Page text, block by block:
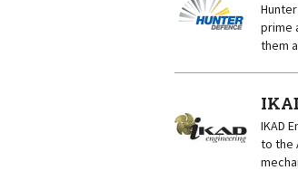
prime
them
IKAD
to the